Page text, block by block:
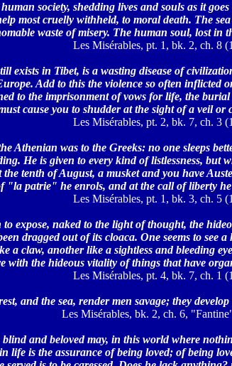
society, shedding lives and souls as it
most cruelly withheld, to moral death. The
waste of misery. The human soul, lost in
Les Misérables, pt. 1, bk. 2, ch. 8
exists in Tibet, is a wasting disease of
Add to this the violence so often inflicted
to the imprisonment of vows for life, the
cause you to shudder at the sight of a veil
Les Misérables, pt. 2, bk. 7, ch. 3
Athenian was to the Greeks: no one sleeps
He is given to every kind of listlessness,
tenth of August, a musket and you have
"la patrie" he enrols, and at the call of liberty
Les Misérables, pt. 1, bk. 3, ch. 5
expose, naked to the light of thought, the
dragged out of its cloaca. One seems to see
a claw, another like a sightless and bleeding
with the hideous vitality of things that have
Les Misérables, pt. 4, bk. 7, ch. 1
and the sea, render men savage; they
Les Misérables, bk. 2, ch. 6,
and beloved may, in this world where
life is the assurance of being loved; of being